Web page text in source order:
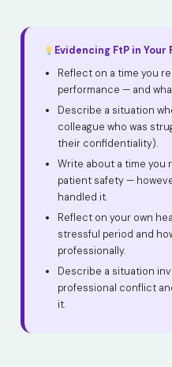
Evidencing FtP in
Reflect on a time you
performance — and
Describe a situation
colleague who was
their confidentiality).
Write about a time you
patient safety —
handled it.
Reflect on your own
stressful period and
professionally.
Describe a situation
professional conflict
it.